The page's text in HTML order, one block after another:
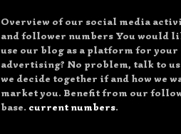
Overview of our social media
and follower numbers You would
use our blog as a platform for your
advertising? No problem, talk to us
we decide together if and how we
market you. Benefit from our
base. current numbers.